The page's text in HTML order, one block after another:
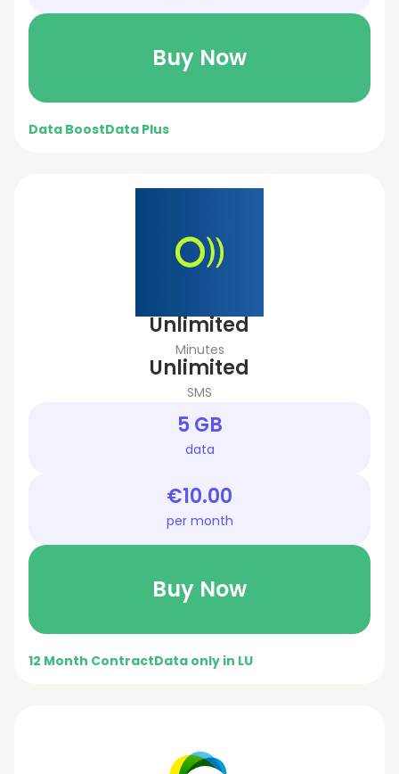
Buy Now
Data BoostData Plus
Unlimited
Minutes
Unlimited
SMS
5 GB
data
€10.00
per month
Buy Now
12 Month ContractData only in LU